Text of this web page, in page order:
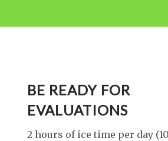
BE READY FOR
EVALUATIONS
2 hours of ice time per day